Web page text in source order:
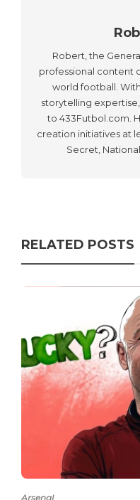
Robert, the
professional content
world football.
storytelling
to 433Futbol.com.
creation initiatives at
Secret,
RELATED POSTS
Arsenal